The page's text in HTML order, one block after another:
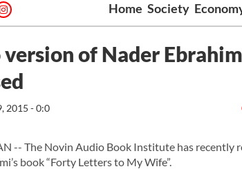
Home Society
of Nader
2015 - 0:0
-- The Novin Audio Book Institute has
book “Forty Letters to My Wife”.